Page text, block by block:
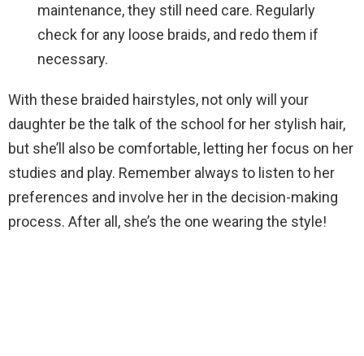
maintenance, they still need care. Regularly
check for any loose braids, and redo them if
necessary.
With these braided hairstyles, not only will your
daughter be the talk of the school for her stylish hair,
but she’ll also be comfortable, letting her focus on her
studies and play. Remember always to listen to her
preferences and involve her in the decision-making
process. After all, she’s the one wearing the style!